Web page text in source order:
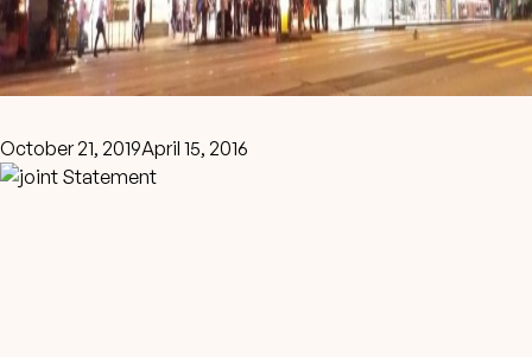
October 21, 2019April 15, 2016